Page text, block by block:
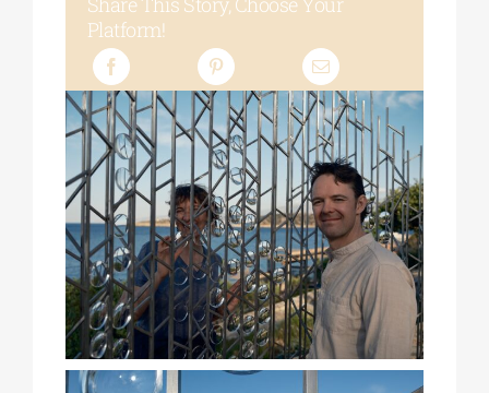
Platform!